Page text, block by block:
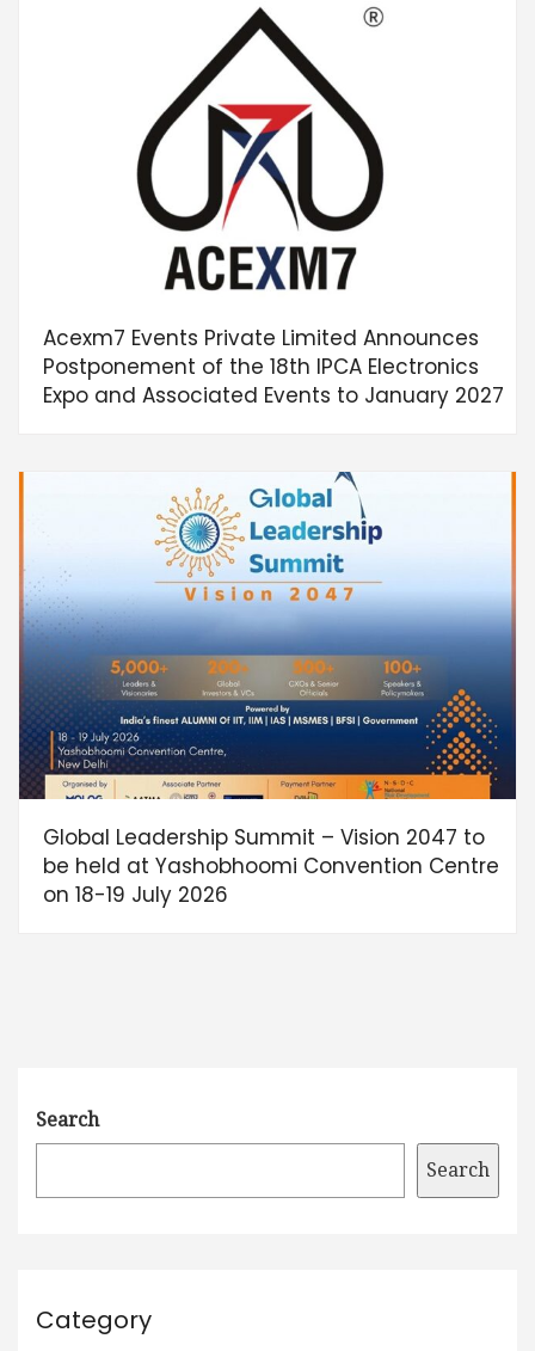
Acexm7 Events Private Limited Announces
Postponement of the 18th IPCA Electronics
Expo and Associated Events to January 2027
Global Leadership Summit – Vision 2047 to
be held at Yashobhoomi Convention Centre
on 18-19 July 2026
Search
Search
Category